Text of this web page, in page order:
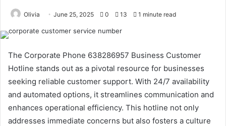
Olivia June 25, 2025 0 13 1 minute read
The Corporate Phone 638286957 Business Customer
Hotline stands out as a pivotal resource for businesses
seeking reliable customer support. With 24/7 availability
and automated options, it streamlines communication and
enhances operational efficiency. This hotline not only
addresses immediate concerns but also fosters a culture